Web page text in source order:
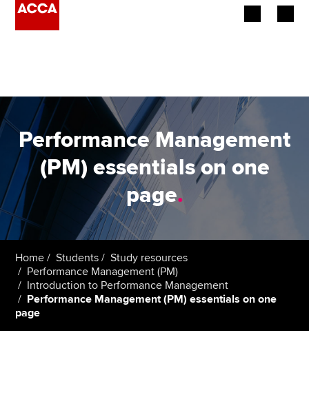
Employers
Learning providers
Members
Students
Affiliates
Policy and insights
Performance Management
(PM) essentials on one
page.
Home Students
Study resources
Performance Management (PM)
Introduction to Performance Management
Performance Management (PM) essentials on one
page